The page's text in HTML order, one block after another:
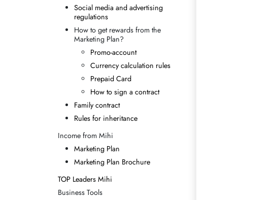
Social media and advertising
regulations
How to get rewards from the
Marketing Plan?
Promo-account
Currency calculation rules
Prepaid Card
How to sign a contract
Family contract
Rules for inheritance
Income from Mihi
Marketing Plan
Marketing Plan Brochure
TOP Leaders Mihi
Business Tools